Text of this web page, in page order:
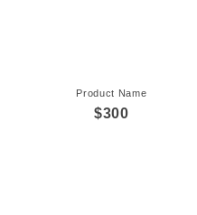
Product Name
$300